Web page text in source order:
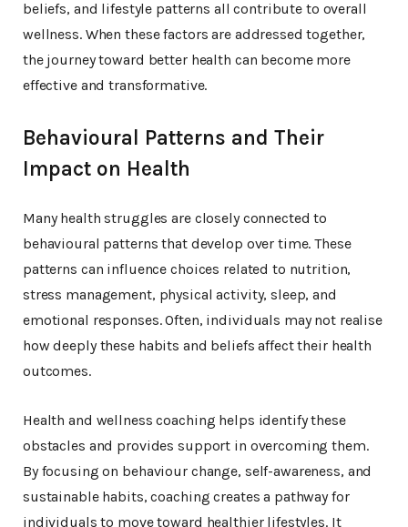
beliefs, and lifestyle patterns all contribute to overall
wellness. When these factors are addressed together,
the journey toward better health can become more
effective and transformative.
Behavioural Patterns and Their
Impact on Health
Many health struggles are closely connected to
behavioural patterns that develop over time. These
patterns can influence choices related to nutrition,
stress management, physical activity, sleep, and
emotional responses. Often, individuals may not realise
how deeply these habits and beliefs affect their health
outcomes.
Health and wellness coaching helps identify these
obstacles and provides support in overcoming them.
By focusing on behaviour change, self-awareness, and
sustainable habits, coaching creates a pathway for
individuals to move toward healthier lifestyles. It